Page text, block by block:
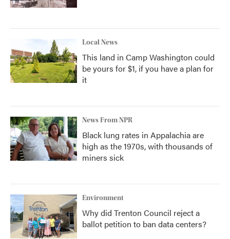
Local News
This land in Camp Washington could
be yours for $1, if you have a plan for
it
News From NPR
Black lung rates in Appalachia are
high as the 1970s, with thousands of
miners sick
Environment
Why did Trenton Council reject a
ballot petition to ban data centers?